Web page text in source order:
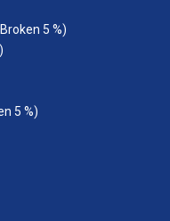
5 %)
5 %)